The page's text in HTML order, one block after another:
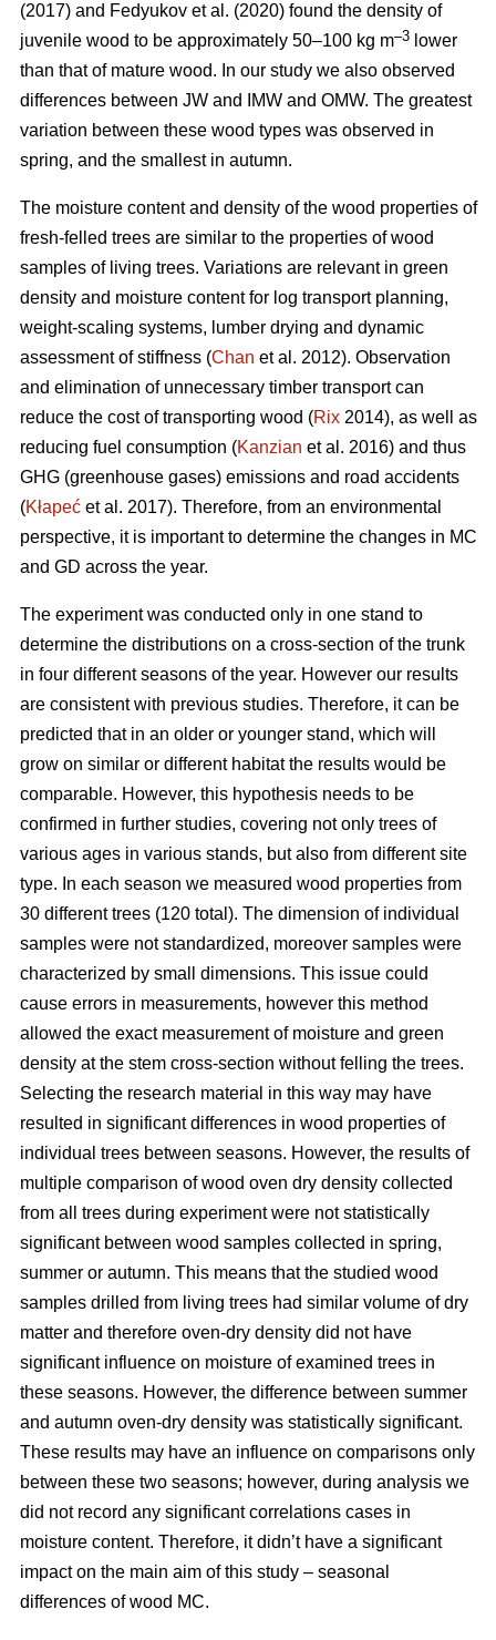
(2017) and Fedyukov et al. (2020) found the density of
juvenile wood to be approximately 50–100 kg m–3 lower
than that of mature wood. In our study we also observed
differences between JW and IMW and OMW. The greatest
variation between these wood types was observed in
spring, and the smallest in autumn.
The moisture content and density of the wood properties of
fresh-felled trees are similar to the properties of wood
samples of living trees. Variations are relevant in green
density and moisture content for log transport planning,
weight-scaling systems, lumber drying and dynamic
assessment of stiffness (Chan et al. 2012). Observation
and elimination of unnecessary timber transport can
reduce the cost of transporting wood (Rix 2014), as well as
reducing fuel consumption (Kanzian et al. 2016) and thus
GHG (greenhouse gases) emissions and road accidents
(Kłapeć et al. 2017). Therefore, from an environmental
perspective, it is important to determine the changes in MC
and GD across the year.
The experiment was conducted only in one stand to
determine the distributions on a cross-section of the trunk
in four different seasons of the year. However our results
are consistent with previous studies. Therefore, it can be
predicted that in an older or younger stand, which will
grow on similar or different habitat the results would be
comparable. However, this hypothesis needs to be
confirmed in further studies, covering not only trees of
various ages in various stands, but also from different site
type. In each season we measured wood properties from
30 different trees (120 total). The dimension of individual
samples were not standardized, moreover samples were
characterized by small dimensions. This issue could
cause errors in measurements, however this method
allowed the exact measurement of moisture and green
density at the stem cross-section without felling the trees.
Selecting the research material in this way may have
resulted in significant differences in wood properties of
individual trees between seasons. However, the results of
multiple comparison of wood oven dry density collected
from all trees during experiment were not statistically
significant between wood samples collected in spring,
summer or autumn. This means that the studied wood
samples drilled from living trees had similar volume of dry
matter and therefore oven-dry density did not have
significant influence on moisture of examined trees in
these seasons. However, the difference between summer
and autumn oven-dry density was statistically significant.
These results may have an influence on comparisons only
between these two seasons; however, during analysis we
did not record any significant correlations cases in
moisture content. Therefore, it didn’t have a significant
impact on the main aim of this study – seasonal
differences of wood MC.